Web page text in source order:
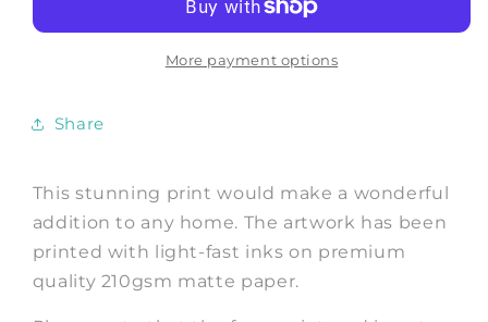
everything
Makes
everything
Better
More payment options
Share
This stunning print would make a wonderful
addition to any home. The artwork has been
printed with light-fast inks on premium
quality 210gsm matte paper.